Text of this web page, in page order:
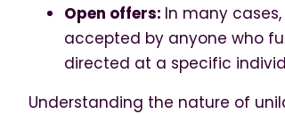
Open offers: In many
accepted by anyone who
directed at a specific
Understanding the nature of